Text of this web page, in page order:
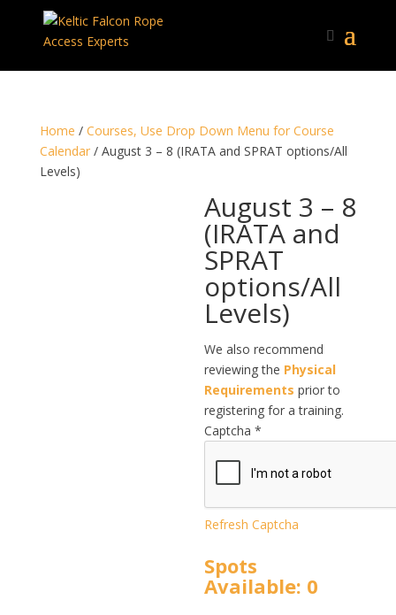
Home / Courses, Use Drop Down Menu for Course
Calendar/ August 3 – 8 (IRATA and SPRAT options/All
Levels)
August 3 – 8
(IRATA and
SPRAT
options/All
Levels)
We also recommend
reviewing the Physical
Requirements prior to
registering for a training.
Captcha*
Refresh Captcha
Spots
Available: 0